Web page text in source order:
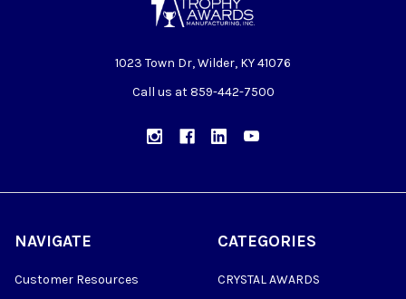
1023 Town Dr, Wilder, KY 41076
Call us at 859-442-7500
NAVIGATE
Customer Resources
CATEGORIES
CRYSTAL AWARDS